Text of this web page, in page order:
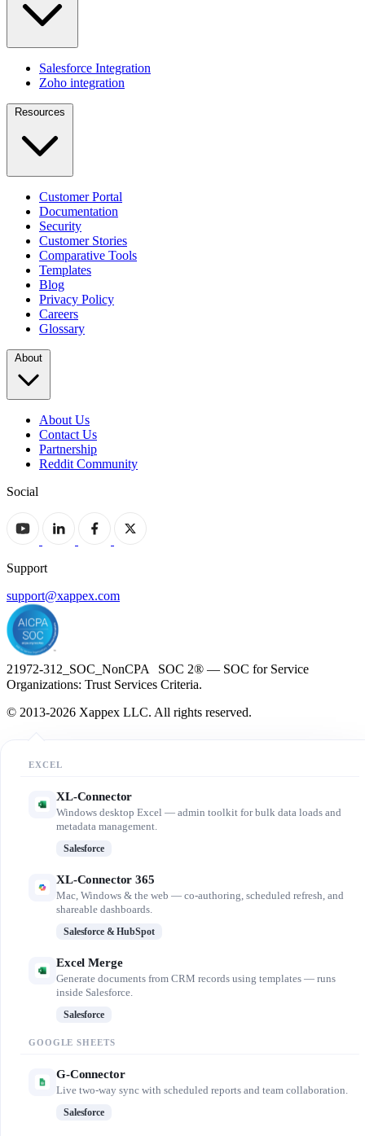
EXCEL
XL-Connector
Windows desktop Excel — admin toolkit for bulk data loads and
metadata management.
Salesforce
XL-Connector 365
Mac, Windows & the web — co-authoring, scheduled refresh, and
shareable dashboards.
Salesforce & HubSpot
Excel Merge
Generate documents from CRM records using templates — runs
inside Salesforce.
Salesforce
GOOGLE SHEETS
G-Connector
Live two-way sync with scheduled reports and team collaboration.
Salesforce
Salesforce Integration
Zoho integration
Resources
Customer Portal
Documentation
Security
Customer Stories
Comparative Tools
Templates
Blog
Privacy Policy
Careers
Glossary
About
About Us
Contact Us
Partnership
Reddit Community
Social
Support
support@xappex.com
21972-312_SOC_NonCPA SOC 2® — SOC for Service
Organizations: Trust Services Criteria.
© 2013-2026 Xappex LLC. All rights reserved.